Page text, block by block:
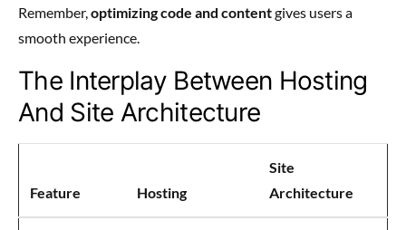
Remember,optimizing code and contentgives users a
smooth experience.
The Interplay Between Hosting
And Site Architecture
Feature Hosting
Site
Architecture